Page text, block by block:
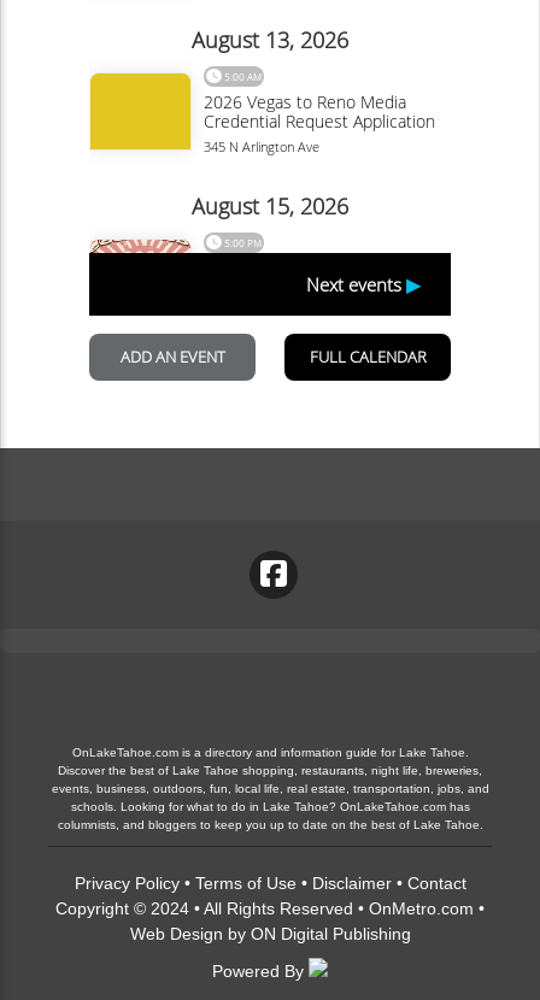
OnLakeTahoe.com is a directory and information guide for Lake Tahoe.
Discover the best of Lake Tahoe shopping, restaurants, night life, breweries,
events, business, outdoors, fun, local life, real estate, transportation, jobs, and
schools. Looking for what to do in Lake Tahoe? OnLakeTahoe.com has
columnists, and bloggers to keep you up to date on the best of Lake Tahoe.
Privacy Policy• Terms of Use • Disclaimer• Contact
Copyright © 2024 • All Rights Reserved • OnMetro.com •
Web Design by ON Digital Publishing
Powered By